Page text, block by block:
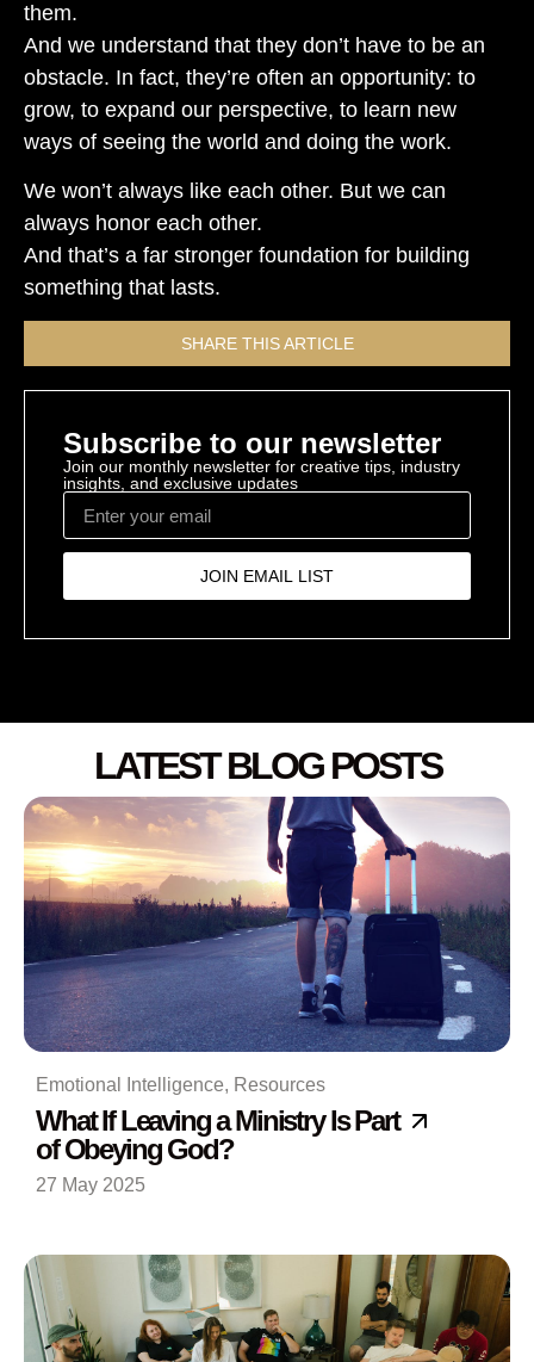
them.
And we understand that they don’t have to be an
obstacle. In fact, they’re often an opportunity: to
grow, to expand our perspective, to learn new
ways of seeing the world and doing the work.
We won’t always like each other. But we can
always honor each other.
And that’s a far stronger foundation for building
something that lasts.
SHARE THIS ARTICLE
Subscribe to our newsletter
Join our monthly newsletter for creative tips, industry
insights, and exclusive updates
JOIN EMAIL LIST
LATEST BLOG POSTS
Emotional Intelligence, Resources
What If Leaving a Ministry Is Part
of Obeying God?
27 May 2025